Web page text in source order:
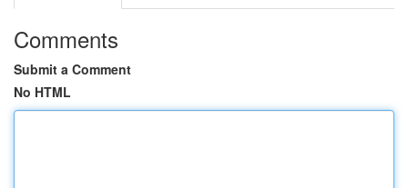
Comments
Submit a Comment
No HTML